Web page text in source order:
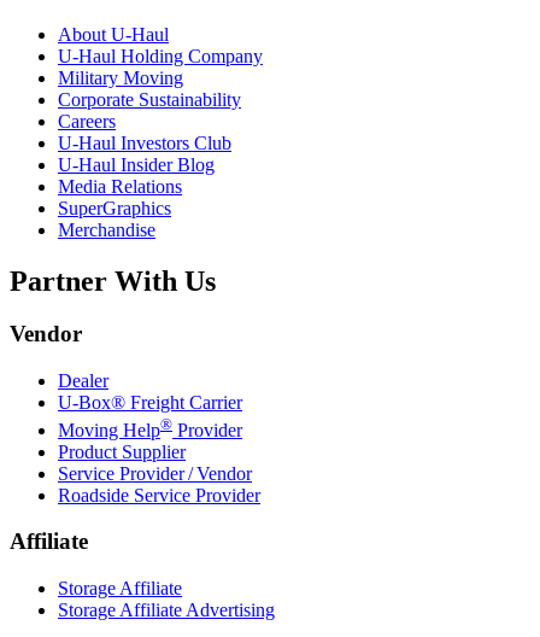
About U-Haul
U-Haul Holding Company
Military Moving
Corporate Sustainability
Careers
U-Haul Investors Club
U-Haul Insider Blog
Media Relations
SuperGraphics
Merchandise
Partner With Us
Vendor
Dealer
U-Box® Freight Carrier
Moving Help® Provider
Product Supplier
Service Provider / Vendor
Roadside Service Provider
Affiliate
Storage Affiliate
Storage Affiliate Advertising